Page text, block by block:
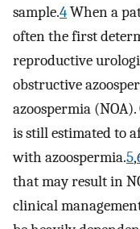
sample.4When a
often the first
reproductive
obstructive
azoospermia
is still estimated to
with azoospermia.5,
that may result in
clinical